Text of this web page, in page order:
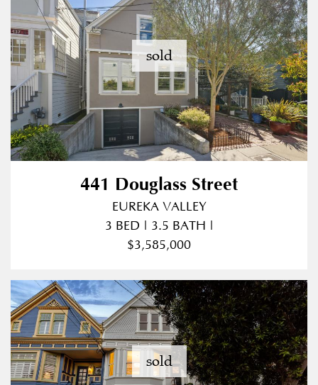
sold
441 Douglass Street
EUREKA VALLEY
3 BED | 3.5 BATH |
$3,585,000
sold